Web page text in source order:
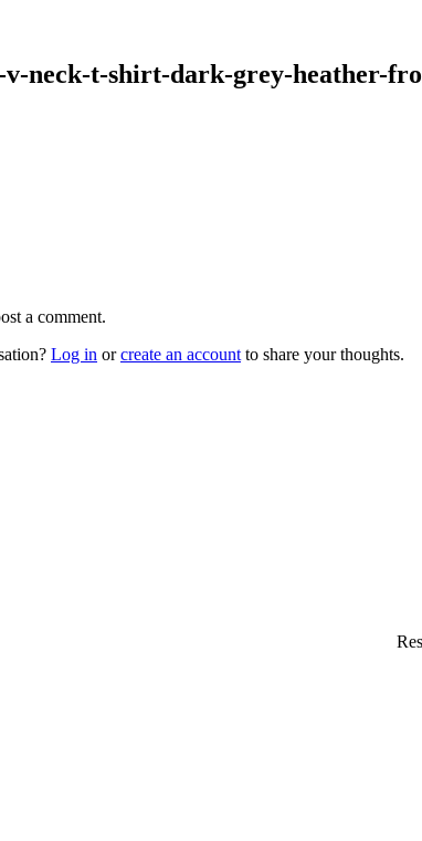
v-neck-t-shirt-dark-grey-heather-
a comment.
Log in orcreate an account to share your thoughts.